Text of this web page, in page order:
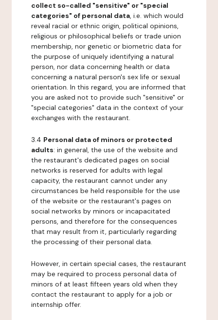
collect so-called "sensitive" or "special
categories" of personal data, i.e. which would
reveal racial or ethnic origin, political opinions,
religious or philosophical beliefs or trade union
membership, nor genetic or biometric data for
the purpose of uniquely identifying a natural
person, nor data concerning health or data
concerning a natural person's sex life or sexual
orientation. In this regard, you are informed that
you are asked not to provide such "sensitive" or
"special categories" data in the context of your
exchanges with the restaurant.
3.4 Personal data of minors or protected
adults: in general, the use of the website and
the restaurant's dedicated pages on social
networks is reserved for adults with legal
capacity, the restaurant cannot under any
circumstances be held responsible for the use
of the website or the restaurant's pages on
social networks by minors or incapacitated
persons, and therefore for the consequences
that may result from it, particularly regarding
the processing of their personal data.
However, in certain special cases, the restaurant
may be required to process personal data of
minors of at least fifteen years old when they
contact the restaurant to apply for a job or
internship offer.